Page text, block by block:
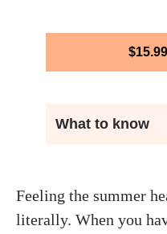
$15.99
What to know
Feeling the summer
literally. When you